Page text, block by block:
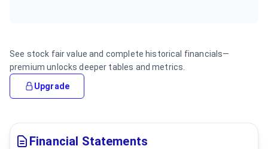
See stock fair value and complete historical financials—
premium unlocks deeper tables and metrics.
Upgrade
Financial Statements